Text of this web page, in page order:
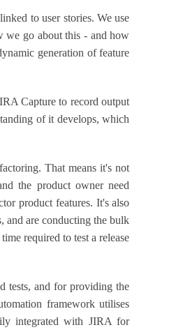
to user stories. We use
we go about this - and how
generation of feature
Capture to record output
of it develops, which
That means it's not
the product owner need
product features. It's also
and are conducting the bulk
required to test a release
tests, and for providing the
framework utilises
integrated with JIRA for